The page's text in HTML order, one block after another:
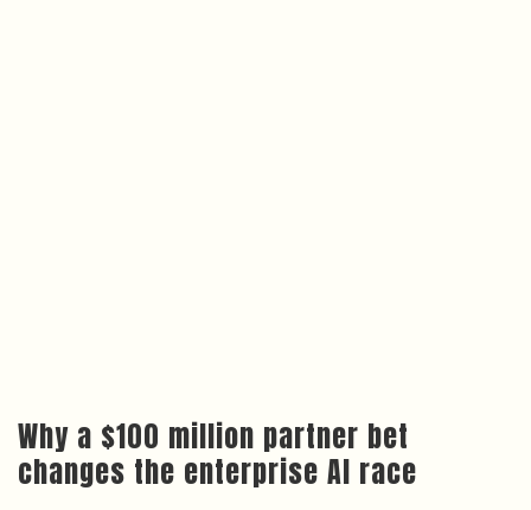
Why a $100 million partner bet
changes the enterprise AI race